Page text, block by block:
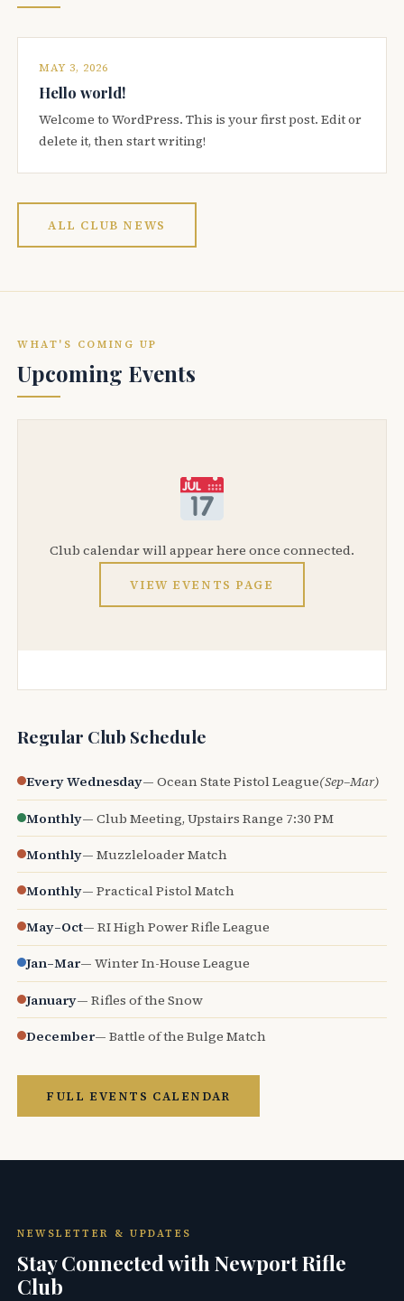
MAY 3, 2026
Hello world!
Welcome to WordPress. This is your first post. Edit or
delete it, then start writing!
ALL CLUB NEWS
WHAT'S COMING UP
Upcoming Events
Club calendar will appear here once connected.
VIEW EVENTS PAGE
Regular Club Schedule
Every Wednesday— Ocean State Pistol League(Sep–Mar)
Monthly— Club Meeting, Upstairs Range 7:30 PM
Monthly— Muzzleloader Match
Monthly— Practical Pistol Match
May–Oct— RI High Power Rifle League
Jan–Mar— Winter In-House League
January— Rifles of the Snow
December— Battle of the Bulge Match
FULL EVENTS CALENDAR
NEWSLETTER & UPDATES
Stay Connected with Newport Rifle
Club